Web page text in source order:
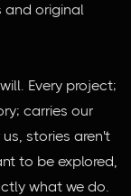
and original
Every project;
carries our
stories aren't
to be explored,
what we do.